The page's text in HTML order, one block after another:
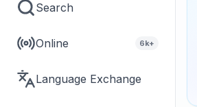
Search
Online 6k+
Language Exchange